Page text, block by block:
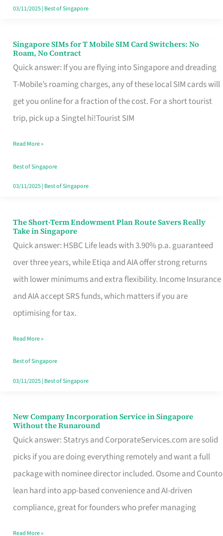
Free
03/11/2025| Best of Singapore
Singapore SIMs for T Mobile SIM Card Switchers: No
Roam, No Contract
Quick answer: If you are flying into Singapore and dreading
T-Mobile’s roaming charges, any of these local SIM cards will
get you online for a fraction of the cost. For a short tourist
trip, pick up a Singtel hi!Tourist SIM
Singapore
SIMs
for
T
Mobile
Card
Switchers:
No
Contract
Read More »
Best of Singapore
03/11/2025| Best of Singapore
The Short-Term Endowment Plan Route Savers Really
Take in Singapore
Quick answer: HSBC Life leads with 3.90% p.a. guaranteed
over three years, while Etiqa and AIA offer strong returns
with lower minimums and extra flexibility. Income Insurance
and AIA accept SRS funds, which matters if you are
optimising for tax.
The
Short-
Term
Endowment
Plan
Route
Really
Take
in
Read More »
Best of Singapore
03/11/2025| Best of Singapore
New Company Incorporation Service in Singapore
Without the Runaround
Quick answer: Statrys and CorporateServices.com are solid
picks if you are doing everything remotely and want a full
package with nominee director included. Osome and Counto
lean hard into app-based convenience and AI-driven
compliance, great for founders who prefer managing
New
Company
Incorporation
Service
in
Singapore
Read More »